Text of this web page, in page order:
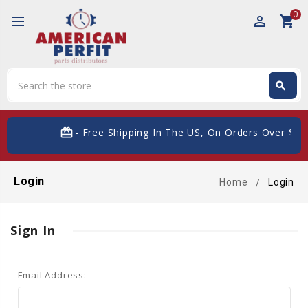
perm_identity shopping_cart0
search
card_giftcard- Free Shipping In The US, On Orders Over $200
Login Home Login
Sign In
Email Address: